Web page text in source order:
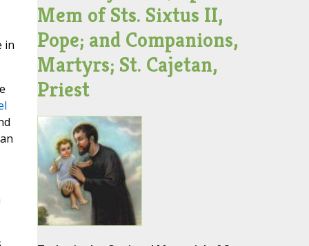
in
Mem of Sts. Sixtus II,
Pope; and Companions,
Martyrs; St. Cajetan,
Priest